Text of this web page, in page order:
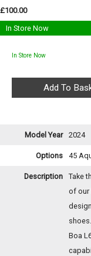
£100.00
In Store Now
In Store Now
Model Year 2024
Options 45
Description
Take
of our
Boa